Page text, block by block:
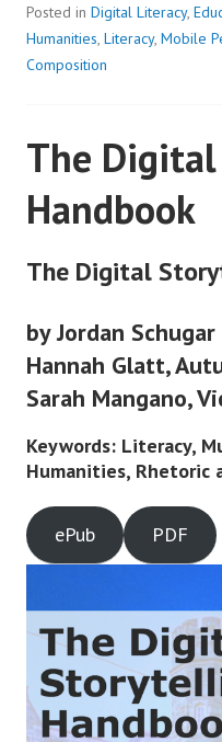
Posted in Digital Literacy,
Humanities, Literacy, Mobile
Composition
The
Handbook
The Digital
by Jordan
Hannah Glatt,
Sarah Mangano,
Keywords: Literacy,
Humanities, Rhetoric
ePub PDF